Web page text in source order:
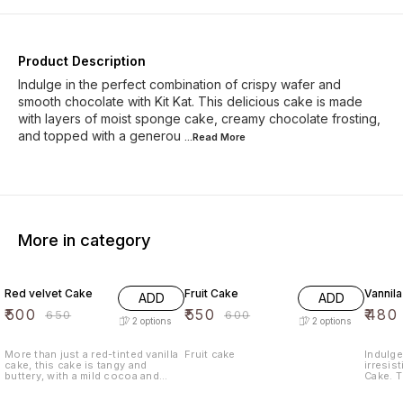
Product Description
Indulge in the perfect combination of crispy wafer and
smooth chocolate with Kit Kat. This delicious cake is made
with layers of moist sponge cake, creamy chocolate frosting,
and topped with a generou ...Read More
More in category
Red velvet Cake
₹500 ₹650
ADD
2 options
More than just a red-tinted vanilla
cake, this cake is tangy and
buttery, with a mild cocoa and
Fruit Cake
₹550 ₹600
ADD
2 options
Fruit cake
₹480
Cake.